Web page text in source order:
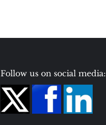
Follow us on social media: